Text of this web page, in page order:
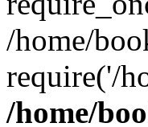
/home/
require('/
/home/